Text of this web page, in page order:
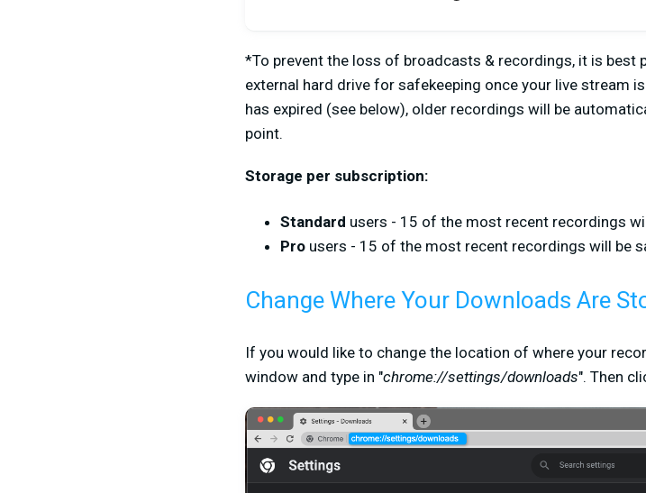
*To prevent the loss of broadcasts & recordings, it is
external hard drive for safekeeping once your live stream
has expired (see below), older recordings will be
point.
Storage per subscription:
Standard users - 15 of the most recent recordings
Pro users - 15 of the most recent recordings will be
Change Where Your Downloads Are
If you would like to change the location of where your
window and type in "chrome://settings/downloads". Then